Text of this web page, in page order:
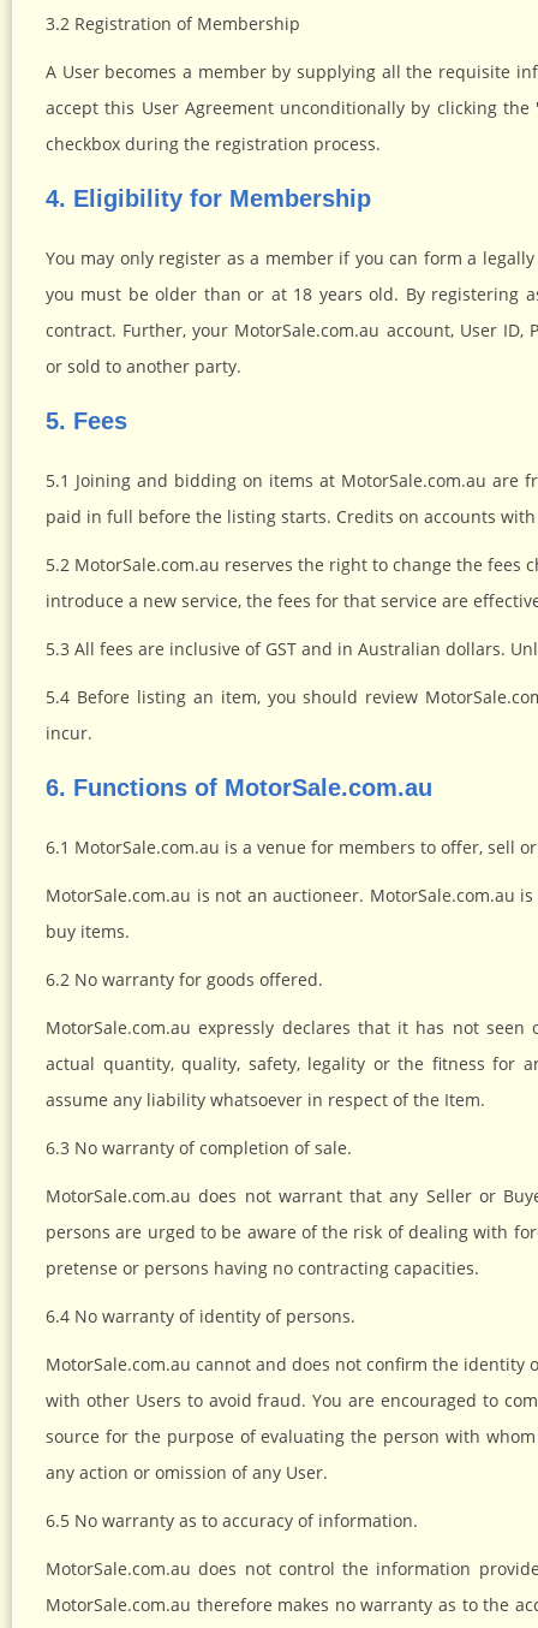
3.2 Registration of Membership
A User becomes a member by supplying all the requisite
accept this User Agreement unconditionally by clicking
checkbox during the registration process.
4. Eligibility for Membership
You may only register as a member if you can form a
you must be older than or at 18 years old. By registering
contract. Further, your MotorSale.com.au account, User
or sold to another party.
5. Fees
5.1 Joining and bidding on items at MotorSale.com.au are
paid in full before the listing starts. Credits on accounts
5.2 MotorSale.com.au reserves the right to change the
introduce a new service, the fees for that service are
5.3 All fees are inclusive of GST and in Australian dollars.
5.4 Before listing an item, you should review
incur.
6. Functions of MotorSale.com.au
6.1 MotorSale.com.au is a venue for members to offer, sell
MotorSale.com.au is not an auctioneer. MotorSale.com.au
buy items.
6.2 No warranty for goods offered.
MotorSale.com.au expressly declares that it has not
actual quantity, quality, safety, legality or the fitness for
assume any liability whatsoever in respect of the Item.
6.3 No warranty of completion of sale.
MotorSale.com.au does not warrant that any Seller or
persons are urged to be aware of the risk of dealing with
pretense or persons having no contracting capacities.
6.4 No warranty of identity of persons.
MotorSale.com.au cannot and does not confirm the
with other Users to avoid fraud. You are encouraged to
source for the purpose of evaluating the person with
any action or omission of any User.
6.5 No warranty as to accuracy of information.
MotorSale.com.au does not control the information
MotorSale.com.au therefore makes no warranty as to the